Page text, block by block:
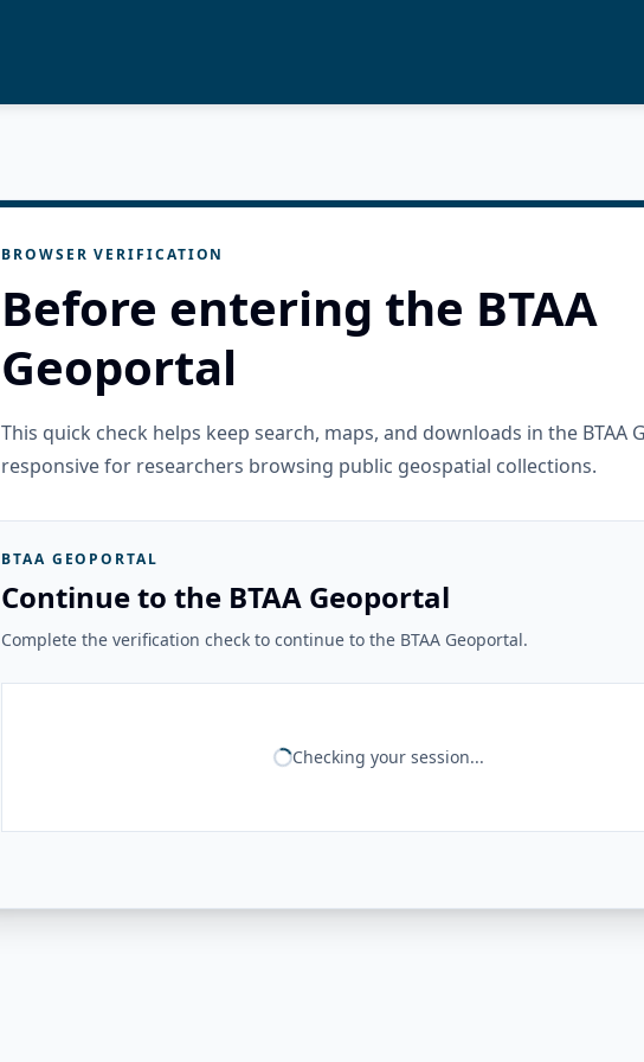
BROWSER VERIFICATION
Before entering the BTAA
Geoportal
This quick check helps keep search, maps, and downloads in the BTAA
responsive for researchers browsing public geospatial collections.
BTAA GEOPORTAL
Continue to the BTAA Geoportal
Complete the verification check to continue to the BTAA Geoportal.
Checking your session...